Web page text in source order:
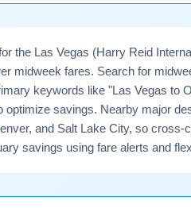
the Las Vegas (Harry Reid
midweek fares. Search for
keywords like "Las Vegas to
savings. Nearby major
and Salt Lake City, so
savings using fare alerts and